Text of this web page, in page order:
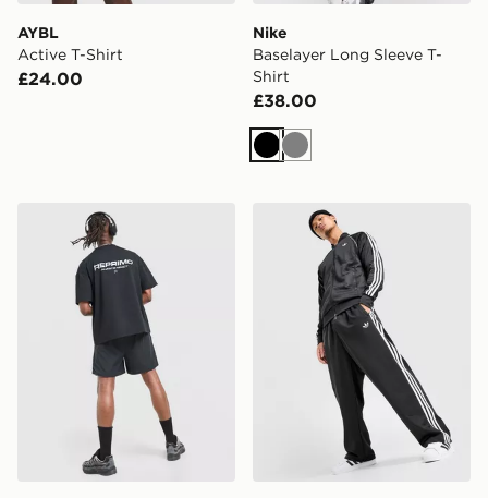
AYBL
Active T-Shirt
£24.00
Nike
Baselayer Long Sleeve T-
Shirt
£38.00
Black
Grey
Reprimo Run Collective T-Shirtadidas Originals SST